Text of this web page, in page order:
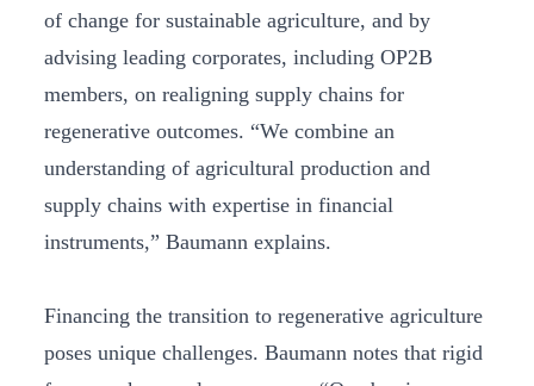
of change for sustainable agriculture, and by
advising leading corporates, including OP2B
members, on realigning supply chains for
regenerative outcomes. “We combine an
understanding of agricultural production and
supply chains with expertise in financial
instruments,” Baumann explains.
Financing the transition to regenerative agriculture
poses unique challenges. Baumann notes that rigid